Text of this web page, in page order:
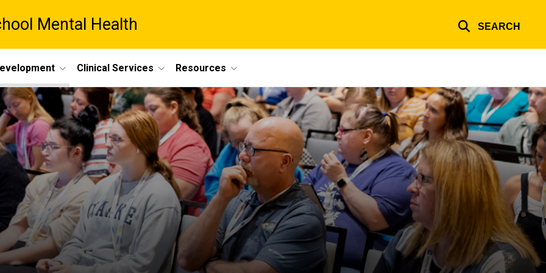
Mental Health SEARCH
Clinical Services Resources